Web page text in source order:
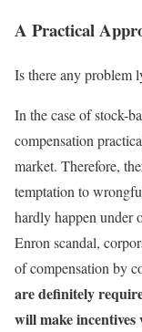
A Practical
Is there any problem
In the case of stock-
compensation
market. Therefore,
temptation to
hardly happen under
Enron scandal,
of compensation by
are definitely
will make